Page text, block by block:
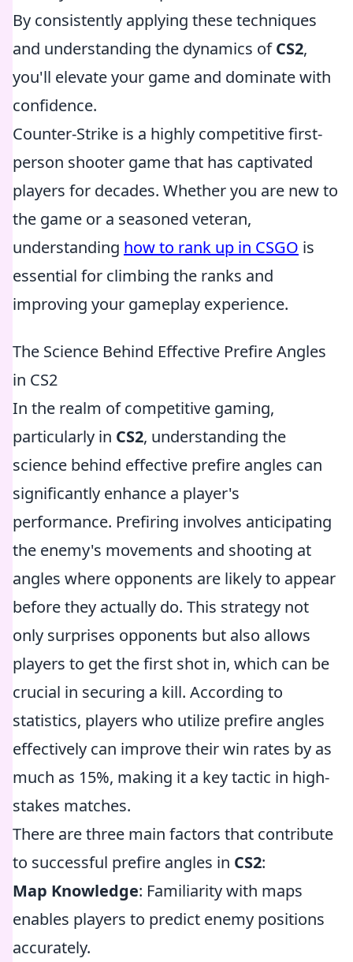
By consistently applying these techniques
and understanding the dynamics ofCS2,
you'll elevate your game and dominate with
confidence.
Counter-Strike is a highly competitive first-
person shooter game that has captivated
players for decades. Whether you are new to
the game or a seasoned veteran,
understanding how to rank up in CSGO is
essential for climbing the ranks and
improving your gameplay experience.
The Science Behind Effective Prefire Angles
in CS2
In the realm of competitive gaming,
particularly in CS2, understanding the
science behind effective prefire angles can
significantly enhance a player's
performance. Prefiring involves anticipating
the enemy's movements and shooting at
angles where opponents are likely to appear
before they actually do. This strategy not
only surprises opponents but also allows
players to get the first shot in, which can be
crucial in securing a kill. According to
statistics, players who utilize prefire angles
effectively can improve their win rates by as
much as 15%, making it a key tactic in high-
stakes matches.
There are three main factors that contribute
to successful prefire angles in CS2:
Map Knowledge: Familiarity with maps
enables players to predict enemy positions
accurately.